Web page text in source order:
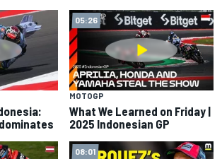
05:26
MOTOGP
What We Learned on Friday |
2025 Indonesian GP
08:01